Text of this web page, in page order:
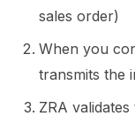
sales order)
When you
transmits the
ZRA